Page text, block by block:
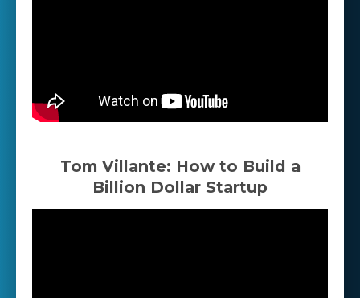
Tom Villante: How to Build a
Billion Dollar Startup